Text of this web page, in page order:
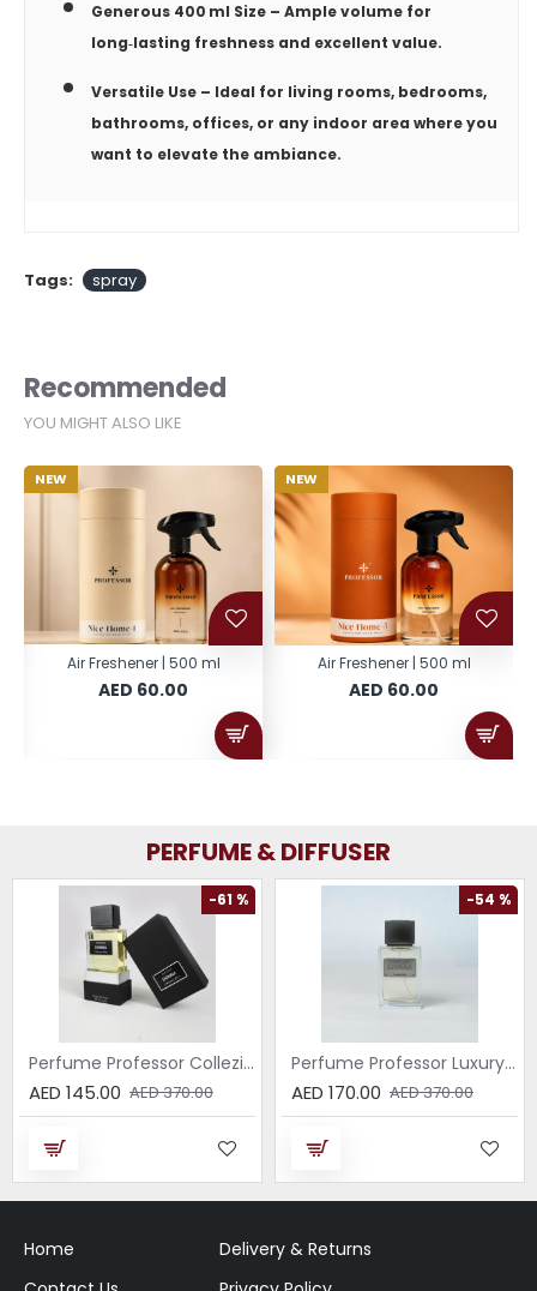
Generous 400 ml Size – Ample volume for
long‑lasting freshness and excellent value.
Versatile Use – Ideal for living rooms, bedrooms,
bathrooms, offices, or any indoor area where you
want to elevate the ambiance.
Tags: spray
Recommended
YOU MIGHT ALSO LIKE
NEW
Air Freshener | 500 ml
AED 60.00
NEW
Air Freshener | 500 ml
AED 60.00
PERFUME & DIFFUSER
-61 %
Perfume Professor Collezione Nera Donna 75ml
AED 145.00 AED 370.00
-54 %
Perfume Professor Luxury Sabbia EDP 75ml
AED 170.00 AED 370.00
Home
Delivery & Returns